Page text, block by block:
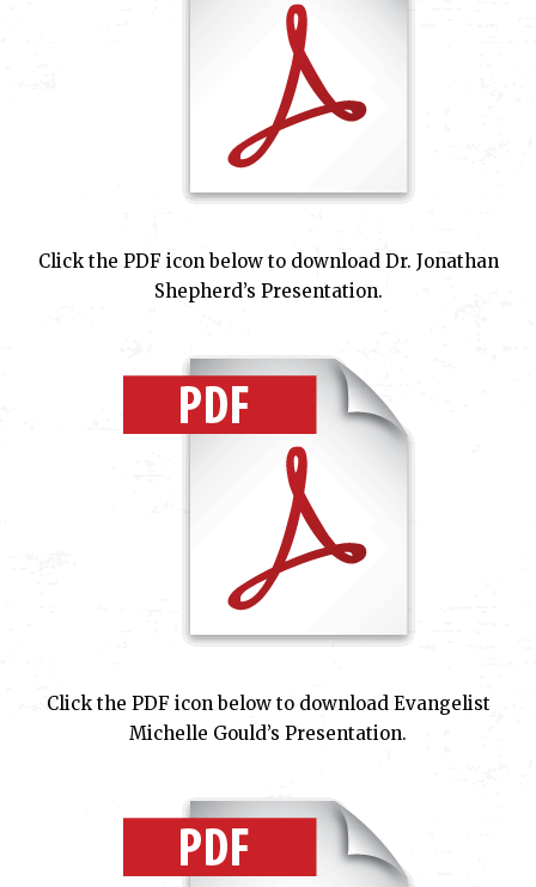
Click the PDF icon below to download Dr. Jonathan
Shepherd’s Presentation.
Click the PDF icon below to download Evangelist
Michelle Gould’s Presentation.